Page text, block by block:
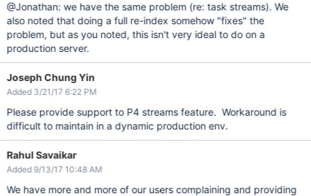
@Jonathan: we have the same problem (re: task streams). We
also noted that doing a full re-index somehow "fixes" the
problem, but as you noted, this isn't very ideal to do on a
production server.
Joseph Chung Yin
Added 3/21/17 6:22 PM
Please provide support to P4 streams feature. Workaround is
difficult to maintain in a dynamic production env.
Rahul Savaikar
Added 9/13/17 10:48 AM
We have more and more of our users complaining and providing